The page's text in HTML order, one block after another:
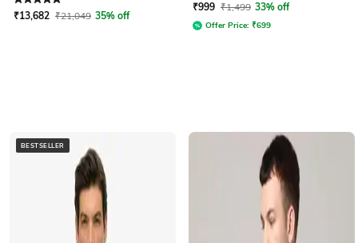
₹13,682 ₹21,049 35% off
₹999 ₹1,499 33% off
Offer Price: ₹699
BESTSELLER